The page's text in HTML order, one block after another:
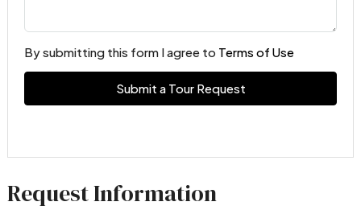
By submitting this form I agree to Terms of Use
Submit a Tour Request
Request Information